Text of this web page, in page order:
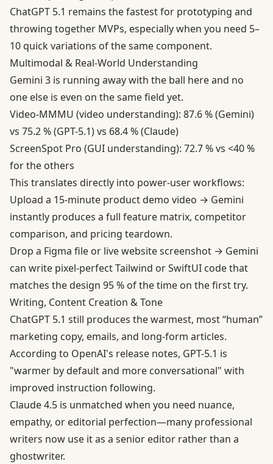
ChatGPT 5.1 remains the fastest for prototyping and
throwing together MVPs, especially when you need 5–
10 quick variations of the same component.
Multimodal & Real-World Understanding
Gemini 3 is running away with the ball here and no
one else is even on the same field yet.
Video-MMMU (video understanding): 87.6 % (Gemini)
vs 75.2 % (GPT-5.1) vs 68.4 % (Claude)
ScreenSpot Pro (GUI understanding): 72.7 % vs <40 %
for the others
This translates directly into power-user workflows:
Upload a 15-minute product demo video → Gemini
instantly produces a full feature matrix, competitor
comparison, and pricing teardown.
Drop a Figma file or live website screenshot → Gemini
can write pixel-perfect Tailwind or SwiftUI code that
matches the design 95 % of the time on the first try.
Writing, Content Creation & Tone
ChatGPT 5.1 still produces the warmest, most “human”
marketing copy, emails, and long-form articles.
According to OpenAI's release notes, GPT-5.1 is
"warmer by default and more conversational" with
improved instruction following.
Claude 4.5 is unmatched when you need nuance,
empathy, or editorial perfection—many professional
writers now use it as a senior editor rather than a
ghostwriter.